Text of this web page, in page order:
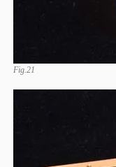
Fig.21